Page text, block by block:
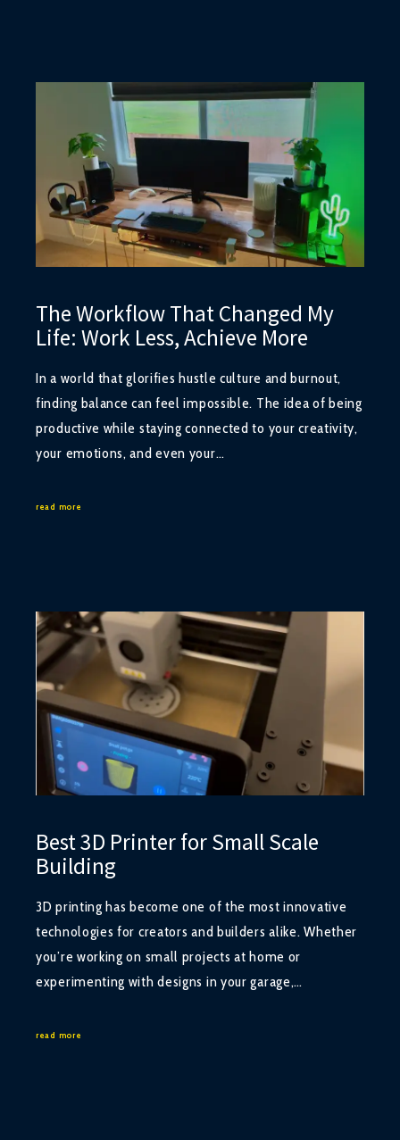
The Workflow That Changed My
Life: Work Less, Achieve More
In a world that glorifies hustle culture and burnout,
finding balance can feel impossible. The idea of being
productive while staying connected to your creativity,
your emotions, and even your…
read more
Best 3D Printer for Small Scale
Building
3D printing has become one of the most innovative
technologies for creators and builders alike. Whether
you’re working on small projects at home or
experimenting with designs in your garage,…
read more